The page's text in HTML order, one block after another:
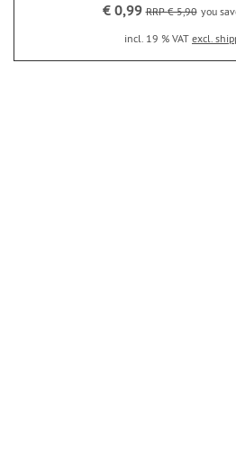
€ 0,99 RRP € 5,90 you
incl. 19 % VAT excl.